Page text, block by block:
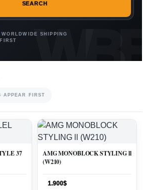
SEARCH
WORLDWIDE SHIPPING
APPEAR FIRST
37
AMG MONOBLOCK STYLING ll
(W210)
1.900$